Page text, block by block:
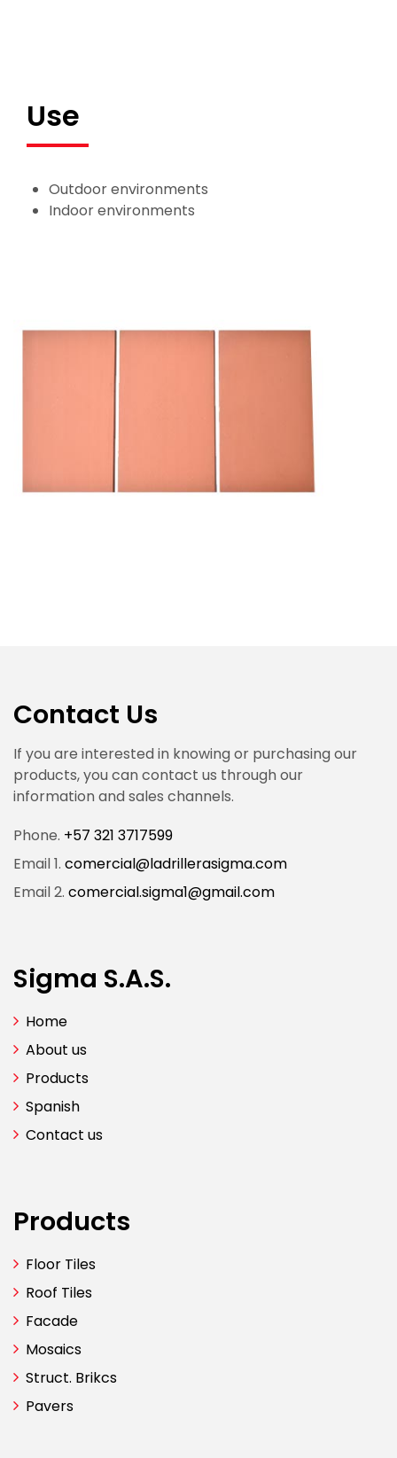
Use
Outdoor environments
Indoor environments
Contact Us
If you are interested in knowing or purchasing our
products, you can contact us through our
information and sales channels.
Phone. +57 321 3717599
Email 1. comercial@ladrillerasigma.com
Email 2. comercial.sigma1@gmail.com
Sigma S.A.S.
Home
About us
Products
Spanish
Contact us
Products
Floor Tiles
Roof Tiles
Facade
Mosaics
Struct. Brikcs
Pavers